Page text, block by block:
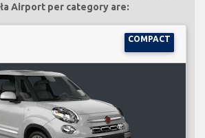
Airport per category are:
COMPACT